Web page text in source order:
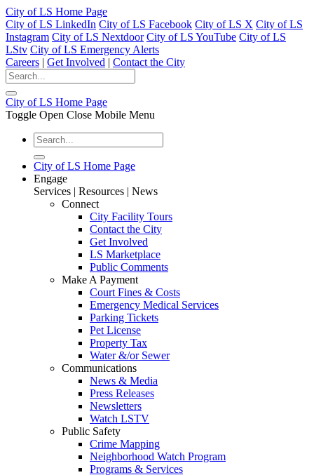
City of LS Home Page
City of LS LinkedIn City of LS Facebook City of LS X City of LS
Instagram City of LS Nextdoor City of LS YouTube City of LS
LStv City of LS Emergency Alerts
Careers | Get Involved | Contact the City
City of LS Home Page
Toggle Open Close Mobile Menu
City of LS Home Page
Engage
Services | Resources | News
Connect
City Facility Tours
Contact the City
Get Involved
LS Marketplace
Public Comments
Make A Payment
Court Fines & Costs
Emergency Medical Services
Parking Tickets
Pet License
Property Tax
Water &/or Sewer
Communications
News & Media
Press Releases
Newsletters
Watch LSTV
Public Safety
Crime Mapping
Neighborhood Watch Program
Programs & Services